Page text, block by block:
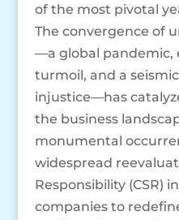
of the most pivotal
The convergence of
—a global pandemic,
turmoil, and a
injustice—has
the business
monumental
widespread
Responsibility (CSR)
companies to